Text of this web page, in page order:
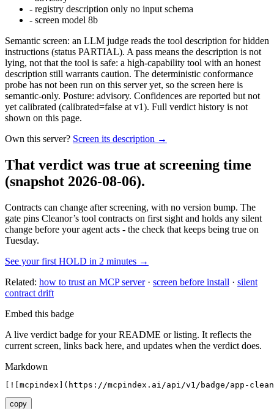
- registry description only no input schema
- screen model 8b
Semantic screen: an LLM judge reads the tool description for hidden
instructions (status PARTIAL). A pass means the description is not
lying, not that the tool is safe: a high-capability tool with an honest
description still warrants caution. The deterministic conformance
probe has not been run on this server yet, so the screen here is
semantic-only. Posture: advisory. Confidences are reported but not
yet calibrated (calibrated=false at v1). Full verdict history is not
shown on this page.
Own this server? Screen its description →
That verdict was true at screening time
(snapshot 2026-08-06).
Contracts can change after screening, with no version bump. The
gate pins Cleanor’s tool contracts on first sight and holds any silent
change before your agent acts - the check that keeps being true on
Tuesday.
See your first HOLD in 2 minutes →
Related: how to trust an MCP server· screen before install · silent
contract drift
Embed this badge
A live verdict badge for your README or listing. It reflects the
current screen, links back here, and updates when the verdict does.
Markdown
[![mcpindex](https://mcpindex.ai/api/v1/badge/app-
copy